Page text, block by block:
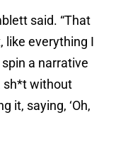
said. “That
like everything I
a narrative
sh*t without
it, saying, ‘Oh,